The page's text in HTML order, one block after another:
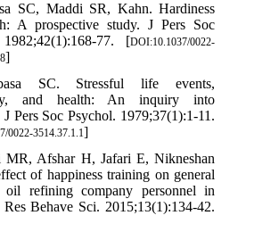
SC, Maddi SR, Kahn. Hardiness
A prospective study. J Pers Soc
77. [DOI:10.1037/0022-
]
SC. Stressful life events,
and health: An inquiry into
J Pers Soc Psychol. 1979;37(1):1-11.
0022-3514.37.1.1]
MR, Afshar H, Jafari E, Nikneshan
of happiness training on general
refining company personnel in
Res Behave Sci. 2015;13(1):134-42.